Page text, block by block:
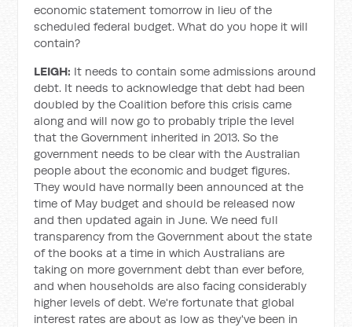
economic statement tomorrow in lieu of the
scheduled federal budget. What do you hope it will
contain?
LEIGH: It needs to contain some admissions around
debt. It needs to acknowledge that debt had been
doubled by the Coalition before this crisis came
along and will now go to probably triple the level
that the Government inherited in 2013. So the
government needs to be clear with the Australian
people about the economic and budget figures.
They would have normally been announced at the
time of May budget and should be released now
and then updated again in June. We need full
transparency from the Government about the state
of the books at a time in which Australians are
taking on more government debt than ever before,
and when households are also facing considerably
higher levels of debt. We're fortunate that global
interest rates are about as low as they've been in